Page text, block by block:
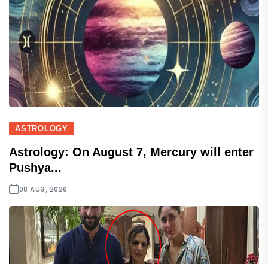
ASTROLOGY
Astrology: On August 7, Mercury will enter
Pushya...
08 AUG, 2026